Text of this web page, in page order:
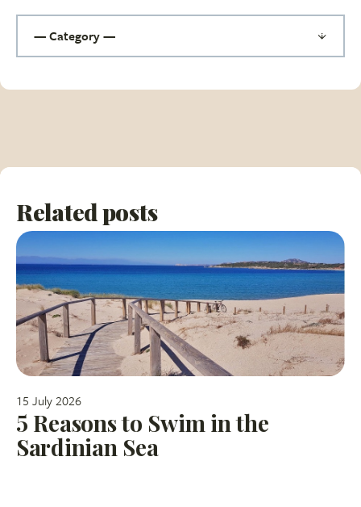
Related posts
15 July 2026
5 Reasons to Swim in the
Sardinian Sea